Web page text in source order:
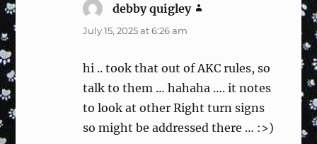
debby quigley
July 15, 2025 at 6:26 am
hi .. took that out of AKC rules, so
talk to them … hahaha …. it notes
to look at other Right turn signs
so might be addressed there … :>)